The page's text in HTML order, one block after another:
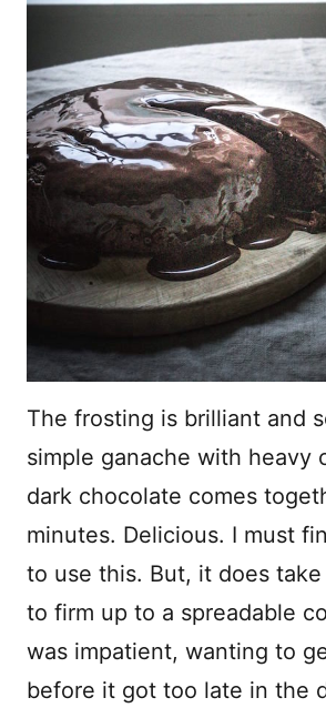
The frosting is brilliant and
simple ganache with heavy
dark chocolate comes
minutes. Delicious. I must
to use this. But, it does
to firm up to a spreadable
was impatient, wanting to
before it got too late in the